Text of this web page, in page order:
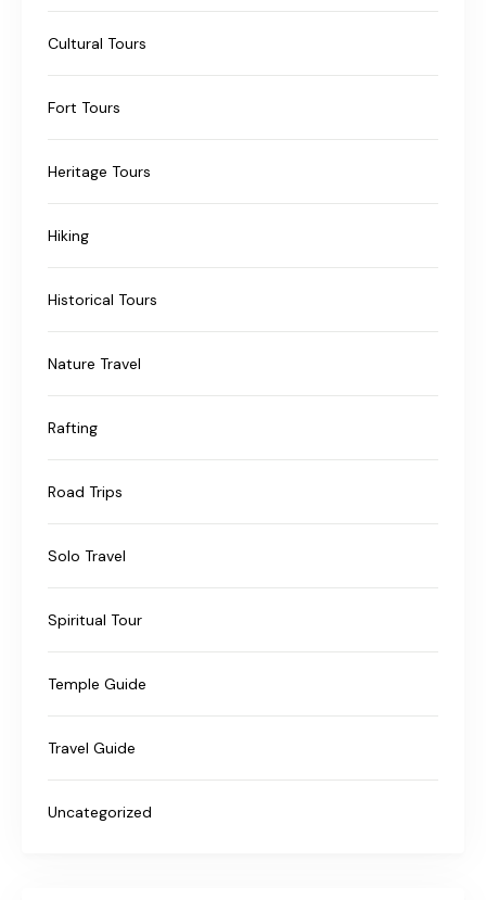
Cultural Tours
Fort Tours
Heritage Tours
Hiking
Historical Tours
Nature Travel
Rafting
Road Trips
Solo Travel
Spiritual Tour
Temple Guide
Travel Guide
Uncategorized